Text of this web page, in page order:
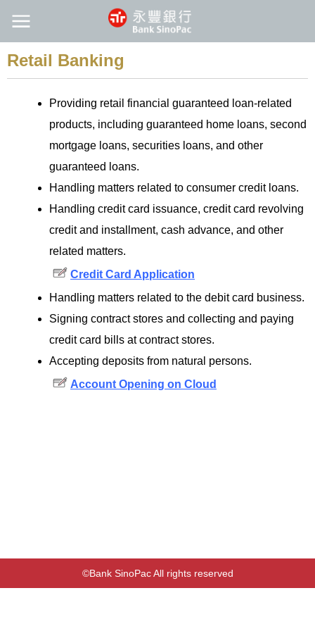
Retail Banking
Providing retail financial guaranteed loan-related
products, including guaranteed home loans, second
mortgage loans, securities loans, and other
guaranteed loans.
Handling matters related to consumer credit loans.
Handling credit card issuance, credit card revolving
credit and installment, cash advance, and other
related matters.
Credit Card Application
Handling matters related to the debit card business.
Signing contract stores and collecting and paying
credit card bills at contract stores.
Accepting deposits from natural persons.
Account Opening on Cloud
©Bank SinoPac All rights reserved